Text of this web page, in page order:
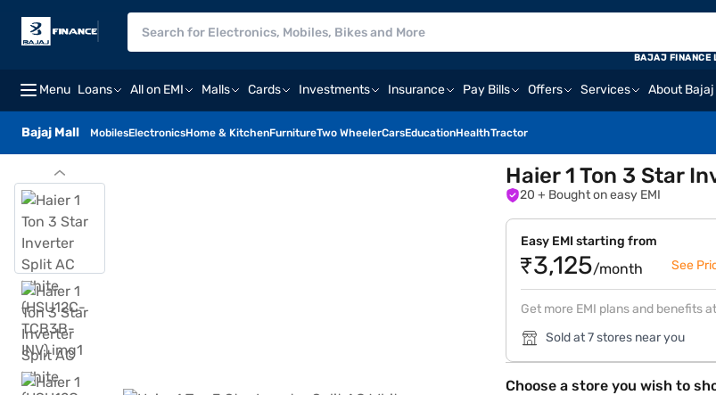
Menu Loans All on EMI Malls Cards Investments Insurance Pay Bills Offers Services About
Bajaj Mall MobilesElectronicsHome & KitchenFurnitureTwo WheelerCarsEducationHealthTractor
BAJAJ FINANCE
Haier 1 Ton 3 Star
20 + Bought on easy EMI
Easy EMI starting from
₹3,125/month See
Get more EMI plans and benefits
Sold at 7 stores near you
Choose a store you wish to